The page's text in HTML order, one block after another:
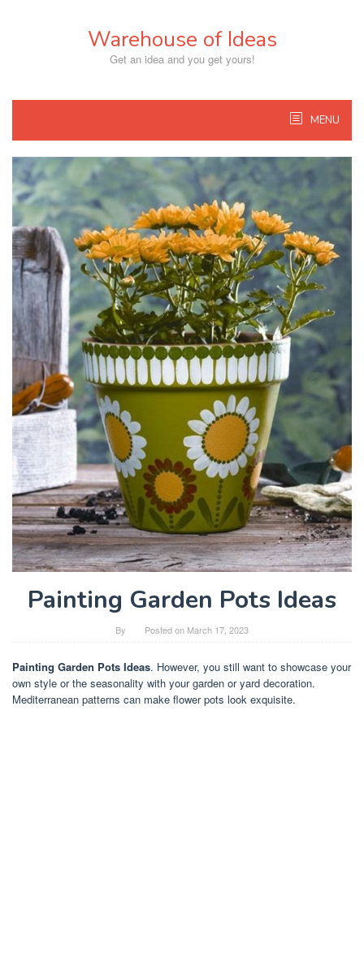
Warehouse of Ideas
Get an idea and you get yours!
MENU
Painting Garden Pots Ideas
By Posted on March 17, 2023
Painting Garden Pots Ideas. However, you still want to showcase your
own style or the seasonality with your garden or yard decoration.
Mediterranean patterns can make flower pots look exquisite.